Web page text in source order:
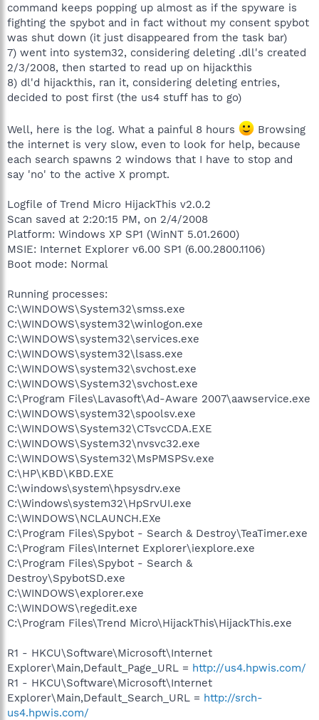
command keeps popping up almost as if the spyware is
fighting the spybot and in fact without my consent spybot
was shut down (it just disappeared from the task bar)
7) went into system32, considering deleting .dll's created
2/3/2008, then started to read up on hijackthis
8) dl'd hijackthis, ran it, considering deleting entries,
decided to post first (the us4 stuff has to go)
Well, here is the log. What a painful 8 hours
Browsing
the internet is very slow, even to look for help, because
each search spawns 2 windows that I have to stop and
say 'no' to the active X prompt.
Logfile of Trend Micro HijackThis v2.0.2
Scan saved at 2:20:15 PM, on 2/4/2008
Platform: Windows XP SP1 (WinNT 5.01.2600)
MSIE: Internet Explorer v6.00 SP1 (6.00.2800.1106)
Boot mode: Normal
Running processes:
C:\WINDOWS\System32\smss.exe
C:\WINDOWS\system32\winlogon.exe
C:\WINDOWS\system32\services.exe
C:\WINDOWS\system32\lsass.exe
C:\WINDOWS\system32\svchost.exe
C:\WINDOWS\System32\svchost.exe
C:\Program Files\Lavasoft\Ad-Aware 2007\aawservice.exe
C:\WINDOWS\system32\spoolsv.exe
C:\WINDOWS\System32\CTsvcCDA.EXE
C:\WINDOWS\System32\nvsvc32.exe
C:\WINDOWS\System32\MsPMSPSv.exe
C:\HP\KBD\KBD.EXE
C:\windows\system\hpsysdrv.exe
C:\Windows\system32\HpSrvUI.exe
C:\WINDOWS\NCLAUNCH.EXe
C:\Program Files\Spybot - Search & Destroy\TeaTimer.exe
C:\Program Files\Internet Explorer\iexplore.exe
C:\Program Files\Spybot - Search &
Destroy\SpybotSD.exe
C:\WINDOWS\explorer.exe
C:\WINDOWS\regedit.exe
C:\Program Files\Trend Micro\HijackThis\HijackThis.exe
R1 - HKCU\Software\Microsoft\Internet
Explorer\Main,Default_Page_URL = http://us4.hpwis.com/
R1 - HKCU\Software\Microsoft\Internet
Explorer\Main,Default_Search_URL = http://srch-
us4.hpwis.com/